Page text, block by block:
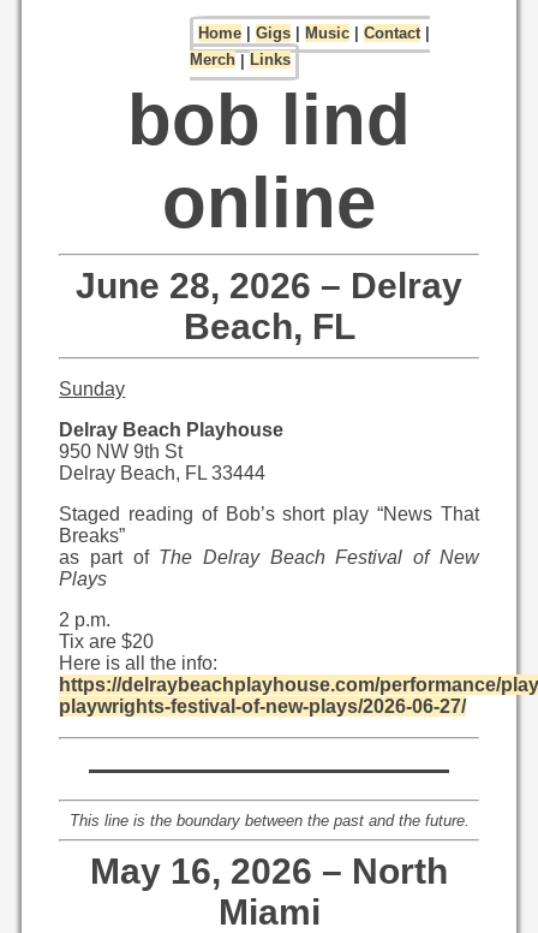
Home| Gigs| Music| Contact|
Merch| Links
bob lind
online
June 28, 2026 – Delray
Beach, FL
Sunday
Delray Beach Playhouse
950 NW 9th St
Delray Beach, FL 33444
Staged reading of Bob’s short play “News That
Breaks”
as part of The Delray Beach Festival of New
Plays
2 p.m.
Tix are $20
Here is all the info:
https://delraybeachplayhouse.com/performance/
playwrights-festival-of-new-plays/2026-06-27/
——————————
This line is the boundary between the past and the future.
May 16, 2026 – North
Miami